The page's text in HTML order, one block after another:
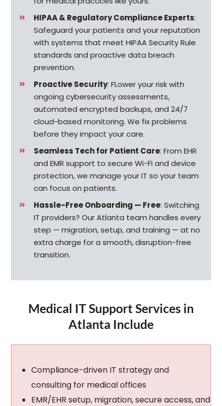
HIPAA & Regulatory Compliance Experts:
Safeguard your patients and your reputation
with systems that meet HIPAA Security Rule
standards and proactive data breach
prevention.
Proactive Security:FLower your risk with
ongoing cybersecurity assessments,
automated encrypted backups, and 24/7
cloud-based monitoring. We fix problems
before they impact your care.
Seamless Tech for Patient Care:From EHR
and EMR support to secure Wi-Fi and device
protection, we manage your IT so your team
can focus on patients.
Hassle-Free Onboarding — Free:Switching
IT providers? Our Atlanta team handles every
step — migration, setup, and training — at no
extra charge for a smooth, disruption-free
transition.
Medical IT Support Services in
Atlanta Include
Compliance-driven IT strategy and
consulting for medical offices
EMR/EHR setup, migration, secure access, and